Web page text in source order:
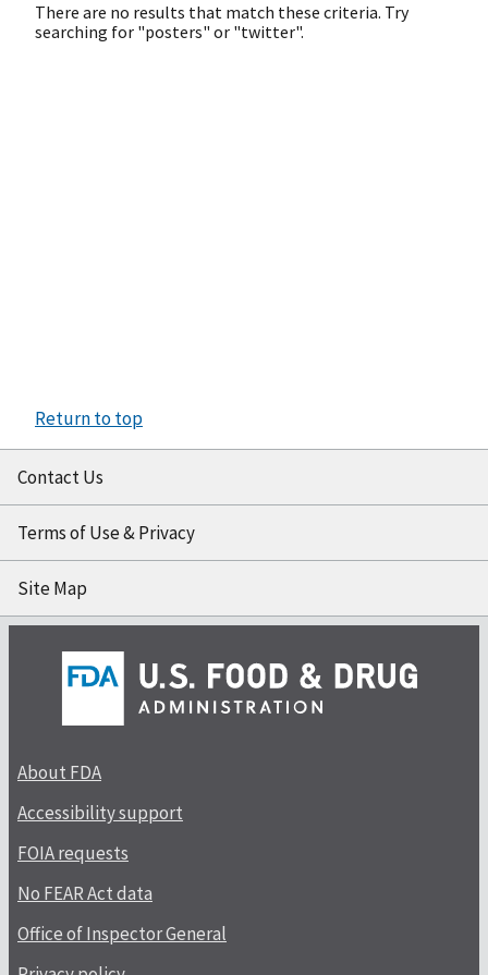
There are no results that match these criteria. Try
searching for "posters" or "twitter".
Return to top
Contact Us
Terms of Use & Privacy
Site Map
About FDA
Accessibility support
FOIA requests
No FEAR Act data
Office of Inspector General